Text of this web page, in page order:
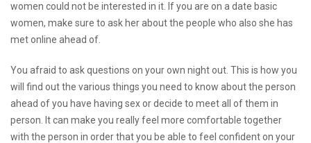
women could not be interested in it. If you are on a date basic
women, make sure to ask her about the people who also she has
met online ahead of.
You afraid to ask questions on your own night out. This is how you
will find out the various things you need to know about the person
ahead of you have having sex or decide to meet all of them in
person. It can make you really feel more comfortable together
with the person in order that you be able to feel confident on your